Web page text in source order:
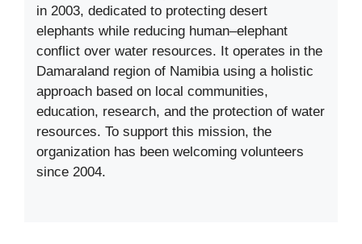
in 2003, dedicated to protecting desert
elephants while reducing human–elephant
conflict over water resources. It operates in the
Damaraland region of Namibia using a holistic
approach based on local communities,
education, research, and the protection of water
resources. To support this mission, the
organization has been welcoming volunteers
since 2004.